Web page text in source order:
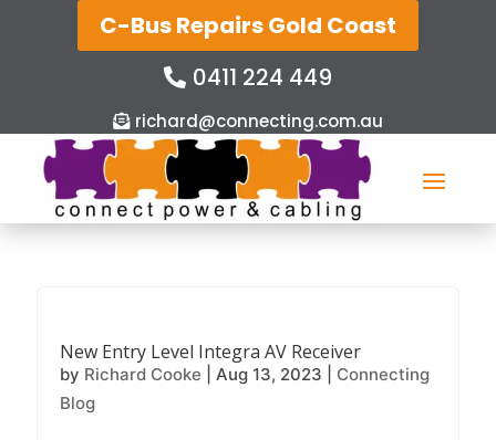
C-Bus Repairs Gold Coast
0411 224 449
richard@connecting.com.au
New Entry Level Integra AV Receiver
by Richard Cooke Aug 13, 2023
Connecting
Blog